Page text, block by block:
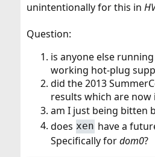
unintentionally for this in
Question:
is anyone else running
working hot-plug
did the 2013
results which are now
am I just being bitten
does xen have a
Specifically fordom0?